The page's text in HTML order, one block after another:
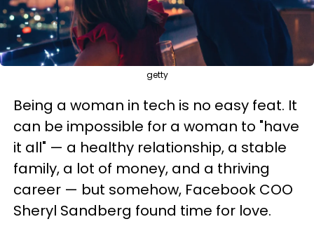
getty
Being a woman in tech is no easy feat. It
can be impossible for a woman to "have
it all" — a healthy relationship, a stable
family, a lot of money, and a thriving
career — but somehow, Facebook COO
Sheryl Sandberg found time for love.